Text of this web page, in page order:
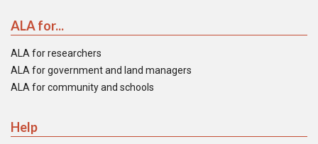
ALA for...
ALA for researchers
ALA for government and land managers
ALA for community and schools
Help